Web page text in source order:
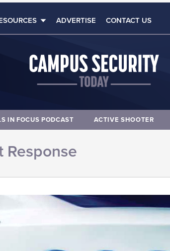
ADVERTISE CONTACT US
IN FOCUS PODCAST ACTIVE SHOOTER
Response